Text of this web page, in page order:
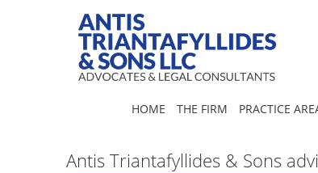
HOME THE FIRM PRACTICE
Antis Triantafyllides & Sons